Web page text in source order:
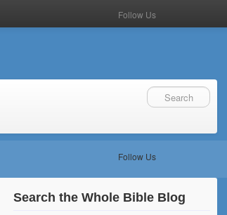
Follow Us
Follow Us
Search the Whole Bible Blog